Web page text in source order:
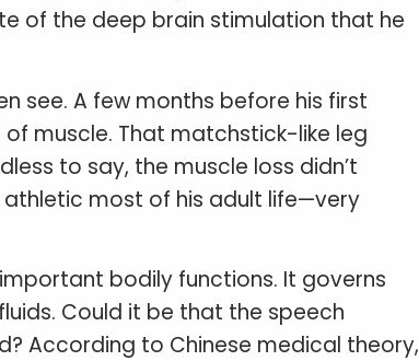
of the deep brain stimulation that he
see. A few months before his first
muscle. That matchstick-like leg
to say, the muscle loss didn’t
athletic most of his adult life—very
bodily functions. It governs
Could it be that the speech
According to Chinese medical theory,